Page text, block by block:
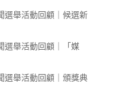
選舉活動回顧｜候選新
選舉活動回顧｜「媒
選舉活動回顧｜頒獎典